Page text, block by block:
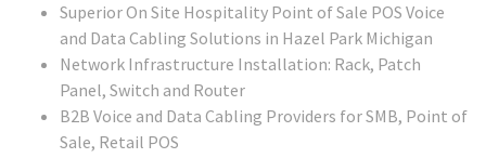
Superior On Site Hospitality Point of Sale POS Voice
and Data Cabling Solutions in Hazel Park Michigan
Network Infrastructure Installation: Rack, Patch
Panel, Switch and Router
B2B Voice and Data Cabling Providers for SMB, Point of
Sale, Retail POS